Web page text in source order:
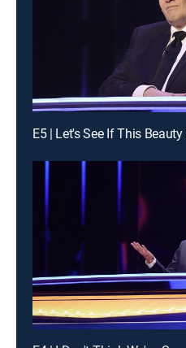
E5 | Let's See If This